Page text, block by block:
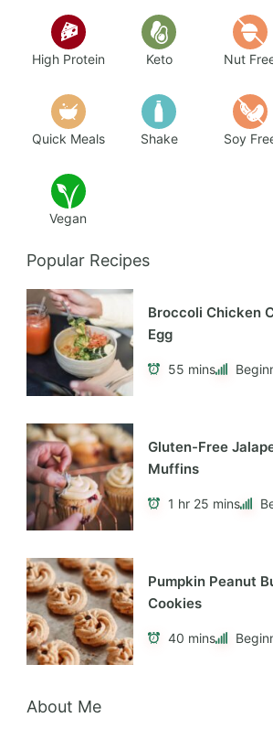
High Protein Keto Nut
Quick Meals Shake Soy
Vegan
Popular Recipes
Broccoli Chicken
Egg
55 mins
Gluten-Free
Muffins
1 hr 25 mins
Pumpkin Peanut
Cookies
40 mins
About Me